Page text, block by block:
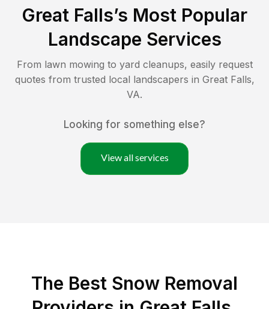
Great Falls’s Most Popular
Landscape Services
From lawn mowing to yard cleanups, easily request
quotes from trusted local landscapers in Great Falls,
VA.
Looking for something else?
View all services
The Best Snow Removal